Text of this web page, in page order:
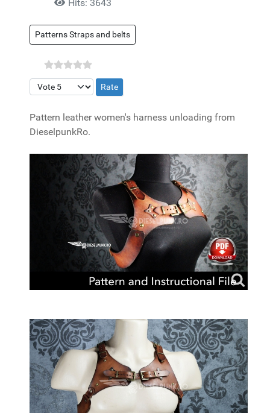
Hits: 3643
Patterns Straps and belts
Please Rate
Pattern leather women's harness unloading from
DieselpunkRo.